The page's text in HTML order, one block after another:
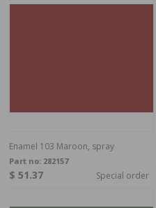
Enamel 103 Maroon, spray
Part no: 282157
$ 51.37 Special order